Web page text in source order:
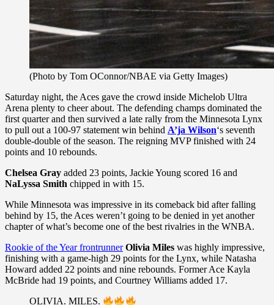
(Photo by Tom OConnor/NBAE via Getty Images)
Saturday night, the Aces gave the crowd inside Michelob Ultra
Arena plenty to cheer about. The defending champs dominated the
first quarter and then survived a late rally from the Minnesota Lynx
to pull out a 100-97 statement win behind A’ja Wilson‘s seventh
double-double of the season. The reigning MVP finished with 24
points and 10 rebounds.
Chelsea Gray added 23 points, Jackie Young scored 16 and
NaLyssa Smith chipped in with 15.
While Minnesota was impressive in its comeback bid after falling
behind by 15, the Aces weren’t going to be denied in yet another
chapter of what’s become one of the best rivalries in the WNBA.
Rookie of the Year frontrunner Olivia Miles was highly impressive,
finishing with a game-high 29 points for the Lynx, while Natasha
Howard added 22 points and nine rebounds. Former Ace Kayla
McBride had 19 points, and Courtney Williams added 17.
OLIVIA. MILES.